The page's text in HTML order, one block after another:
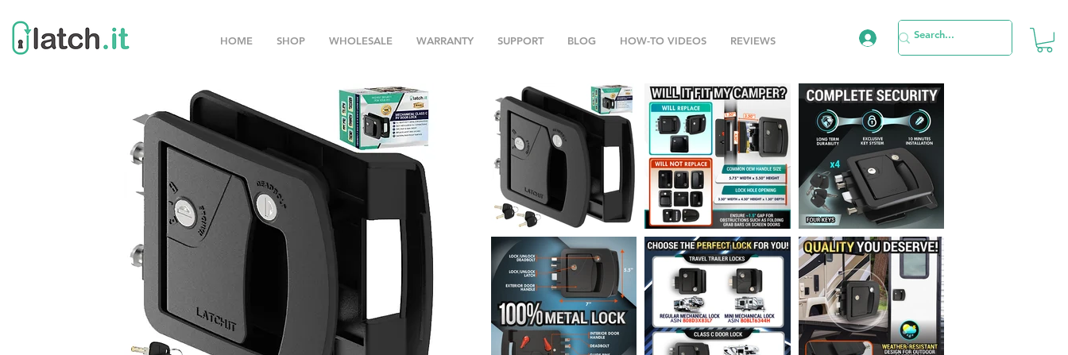
HOME SHOP WHOLESALE WARRANTY SUPPORT BLOG HOW-TO VIDEOS REVIEWS